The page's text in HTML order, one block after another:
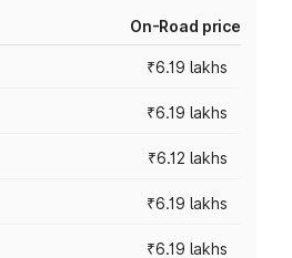
On-Road price
₹6.19 lakhs
₹6.19 lakhs
₹6.12 lakhs
₹6.19 lakhs
₹6.19 lakhs